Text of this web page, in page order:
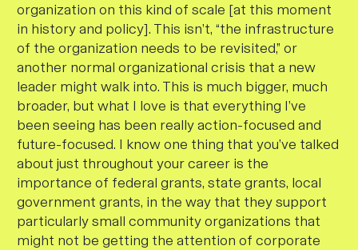
organization on this kind of scale [at this moment
in history and policy]. This isn’t, “the infrastructure
of the organization needs to be revisited,” or
another normal organizational crisis that a new
leader might walk into. This is much bigger, much
broader, but what I love is that everything I’ve
been seeing has been really action-focused and
future-focused. I know one thing that you’ve talked
about just throughout your career is the
importance of federal grants, state grants, local
government grants, in the way that they support
particularly small community organizations that
might not be getting the attention of corporate